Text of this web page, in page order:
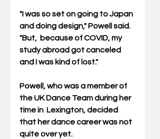
"I was so set on going to Japan
and doing design," Powell said.
"But,  because of COVID, my
study abroad got canceled
and I was kind of lost."
Powell, who was a member of
the UK Dance Team during her
time in  Lexington, decided
that her dance career was not
quite over yet.